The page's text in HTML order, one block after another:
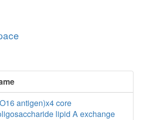
antigen)x4 core
lipid A exchange